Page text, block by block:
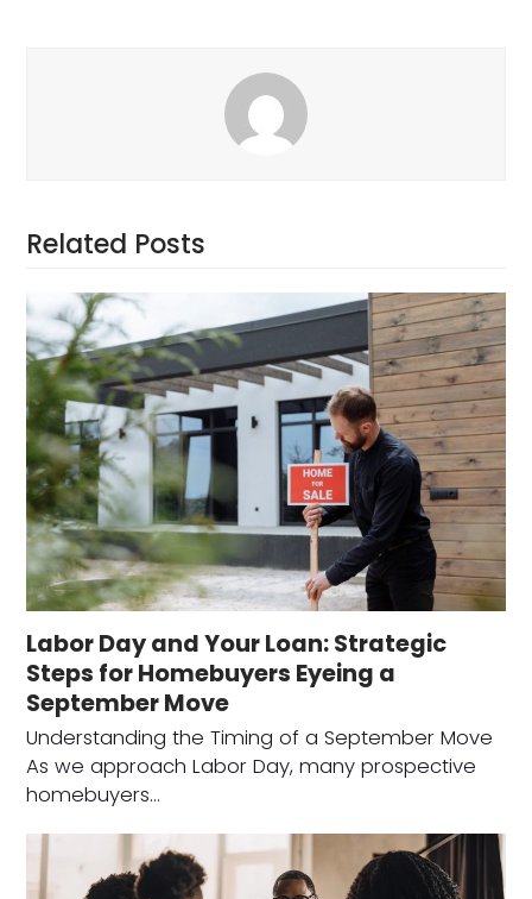
Related Posts
Labor Day and Your Loan: Strategic
Steps for Homebuyers Eyeing a
September Move
Understanding the Timing of a September Move
As we approach Labor Day, many prospective
homebuyers…